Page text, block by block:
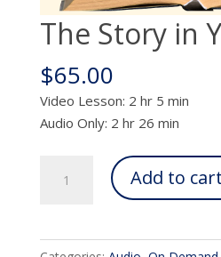
The Story in
$65.00
Video Lesson: 2 hr 5 min
Audio Only: 2 hr 26 min
Story
Add to cart